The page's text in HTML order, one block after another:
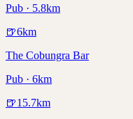
Pub · 5.8km
🍺6km
The Cobungra Bar
Pub · 6km
🍺15.7km